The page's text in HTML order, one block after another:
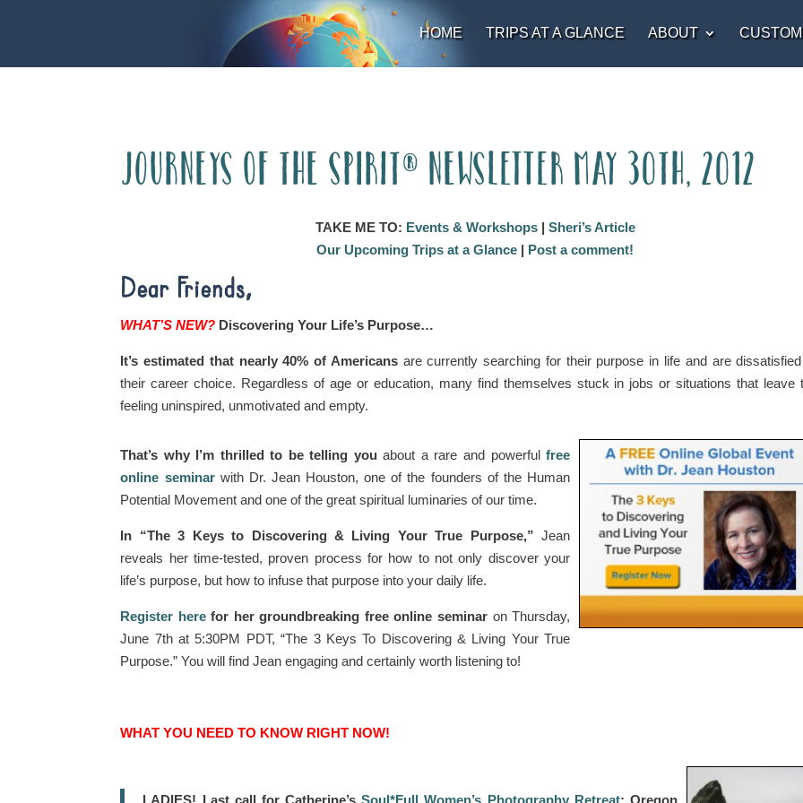
HOME TRIPS AT A GLANCE ABOUT
Journeys of the Spirit® Newsletter May 30th, 2012
TAKE ME TO: Events & Workshops| Sheri’s Article
Our Upcoming Trips at a Glance | Post a comment!
Dear Friends,
WHAT’S NEW? Discovering Your Life’s Purpose…
It’s estimated that nearly 40% of Americansare currently searching for their purpose in life and are
their career choice. Regardless of age or education, many find themselves stuck in jobs or situations that leave
feeling uninspired, unmotivated and empty.
That’s why I’m thrilled to be telling you about a rare and powerfulfree
online seminarwith Dr. Jean Houston, one of the founders of the Human
Potential Movement and one of the great spiritual luminaries of our time.
In “The 3 Keys to Discovering & Living Your True Purpose,” Jean
reveals her time-tested, proven process for how to not only discover your
life’s purpose, but how to infuse that purpose into your daily life.
Register herefor her groundbreaking free online seminar on Thursday,
June 7th at 5:30PM PDT, “The 3 Keys To Discovering & Living Your True
Purpose.” You will find Jean engaging and certainly worth listening to!
WHAT YOU NEED TO KNOW RIGHT NOW!
LADIES! Last call for Catherine’sSoul*Full Women’s Photography Retreat: Oregon